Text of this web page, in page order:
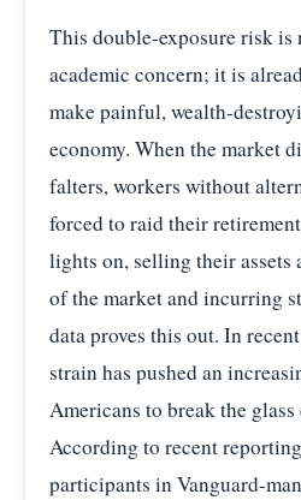
This double-exposure risk is
academic concern; it is
make painful, wealth-
economy. When the market
falters, workers without
forced to raid their
lights on, selling their assets
of the market and incurring
data proves this out. In
strain has pushed an
Americans to break the
According to recent
participants in Vanguard-